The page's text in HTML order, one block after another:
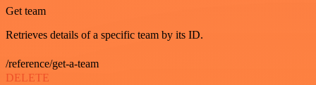
Get team
Retrieves details of a specific team by its ID.
/reference/get-a-team
DELETE